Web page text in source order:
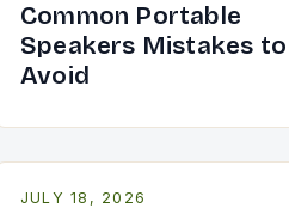
Common Portable
Speakers Mistakes to
Avoid
JULY 18, 2026